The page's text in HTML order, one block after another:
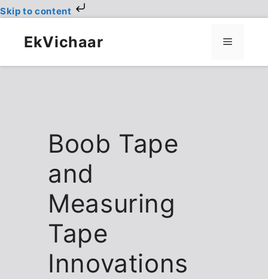
Skip to content
contentEkVichaar Menu
Boob Tape
and
Measuring
Tape
Innovations